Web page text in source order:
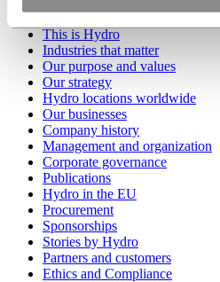
This is Hydro
Industries that matter
Our purpose and values
Our strategy
Hydro locations worldwide
Our businesses
Company history
Management and organization
Corporate governance
Publications
Hydro in the EU
Procurement
Sponsorships
Stories by Hydro
Partners and customers
Ethics and Compliance